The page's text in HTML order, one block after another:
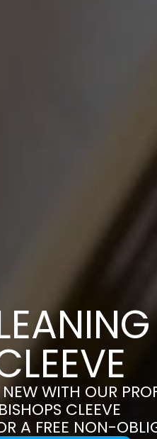
WITH OUR
BISHOPS CLEEVE
A FREE NON-